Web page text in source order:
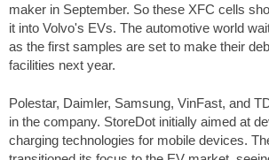
maker in September. So these XFC cells
it into Volvo's EVs. The automotive world
as the first samples are set to make their
facilities next year.
Polestar, Daimler, Samsung, VinFast, and
in the company. StoreDot initially aimed at
charging technologies for mobile devices.